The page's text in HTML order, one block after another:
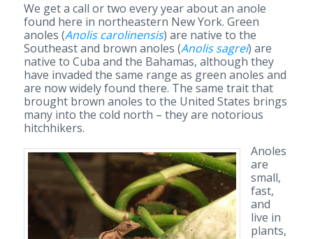
We get a call or two every year about an anole
found here in northeastern New York. Green
anoles (Anolis carolinensis) are native to the
Southeast and brown anoles (Anolis sagrei) are
native to Cuba and the Bahamas, although they
have invaded the same range as green anoles and
are now widely found there. The same trait that
brought brown anoles to the United States brings
many into the cold north – they are notorious
hitchhikers.
Anoles
are
small,
fast,
and
live in
plants,